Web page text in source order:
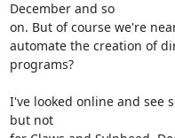
December and so
on. But of course we're
automate the creation of
programs?
I've looked online and see
but not